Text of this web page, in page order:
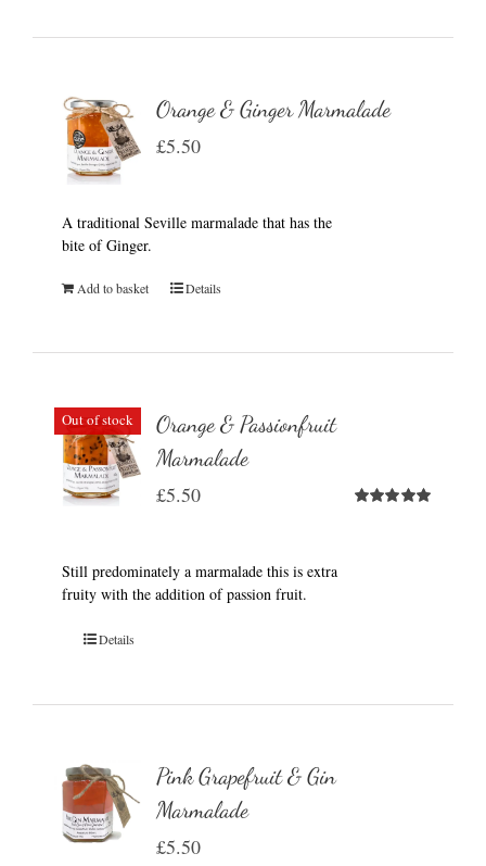
Orange & Ginger Marmalade
£5.50
A traditional Seville marmalade that has the
bite of Ginger.
Add to basket Details
Out of stock
Orange & Passionfruit
Marmalade
£5.50
Still predominately a marmalade this is extra
fruity with the addition of passion fruit.
Details
Pink Grapefruit & Gin
Marmalade
£5.50